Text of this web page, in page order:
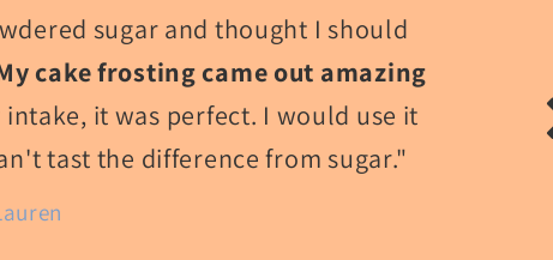
sugar and thought I should
cake frosting came out amazing
it was perfect. I would use it
tast the difference from sugar."